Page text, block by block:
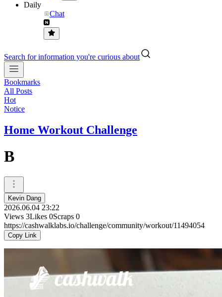
Daily
Chat
Search for information you're curious about
Bookmarks
All Posts
Hot
Notice
Home Workout Challenge
B
Kevin Dang
2026.06.04 23:22
Views 3Likes 0Scraps 0
https://cashwalklabs.io/challenge/community/workout/11494054
Copy Link